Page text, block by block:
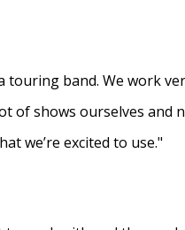
touring band. We work
of shows ourselves
we’re excited to use."